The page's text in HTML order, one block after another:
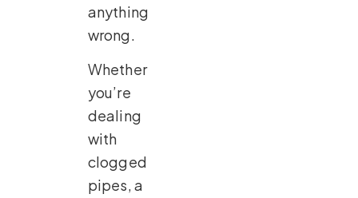
anything
wrong.
Whether
you’re
dealing
with
clogged
pipes, a